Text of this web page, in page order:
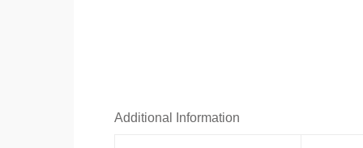
Additional Information